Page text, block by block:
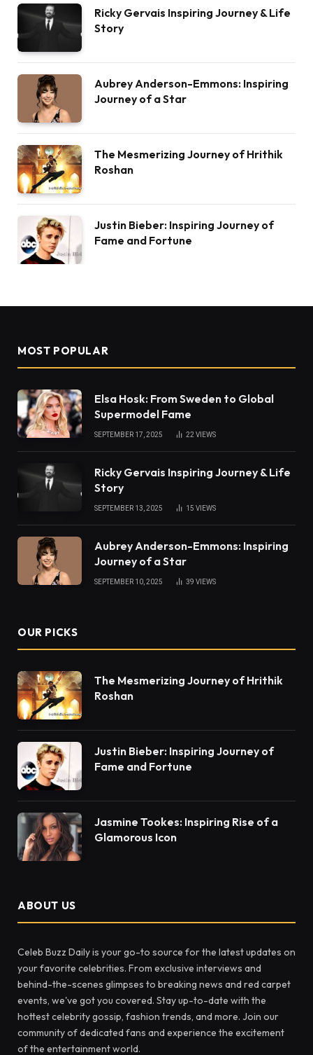
Ricky Gervais Inspiring Journey & Life
Story
Aubrey Anderson-Emmons: Inspiring
Journey of a Star
The Mesmerizing Journey of Hrithik
Roshan
Justin Bieber: Inspiring Journey of
Fame and Fortune
MOST POPULAR
Elsa Hosk: From Sweden to Global
Supermodel Fame
SEPTEMBER 17, 2025 22 VIEWS
Ricky Gervais Inspiring Journey & Life
Story
SEPTEMBER 13, 2025 15 VIEWS
Aubrey Anderson-Emmons: Inspiring
Journey of a Star
SEPTEMBER 10, 2025 39 VIEWS
OUR PICKS
The Mesmerizing Journey of Hrithik
Roshan
Justin Bieber: Inspiring Journey of
Fame and Fortune
Jasmine Tookes: Inspiring Rise of a
Glamorous Icon
ABOUT US
Celeb Buzz Daily is your go-to source for the latest updates on
your favorite celebrities. From exclusive interviews and
behind-the-scenes glimpses to breaking news and red carpet
events, we've got you covered. Stay up-to-date with the
hottest celebrity gossip, fashion trends, and more. Join our
community of dedicated fans and experience the excitement
of the entertainment world.